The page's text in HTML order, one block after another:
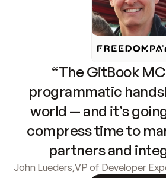
“The GitBook
programmatic
world — and it’s
compress time to
partners and
John Lueders,VP of Developer